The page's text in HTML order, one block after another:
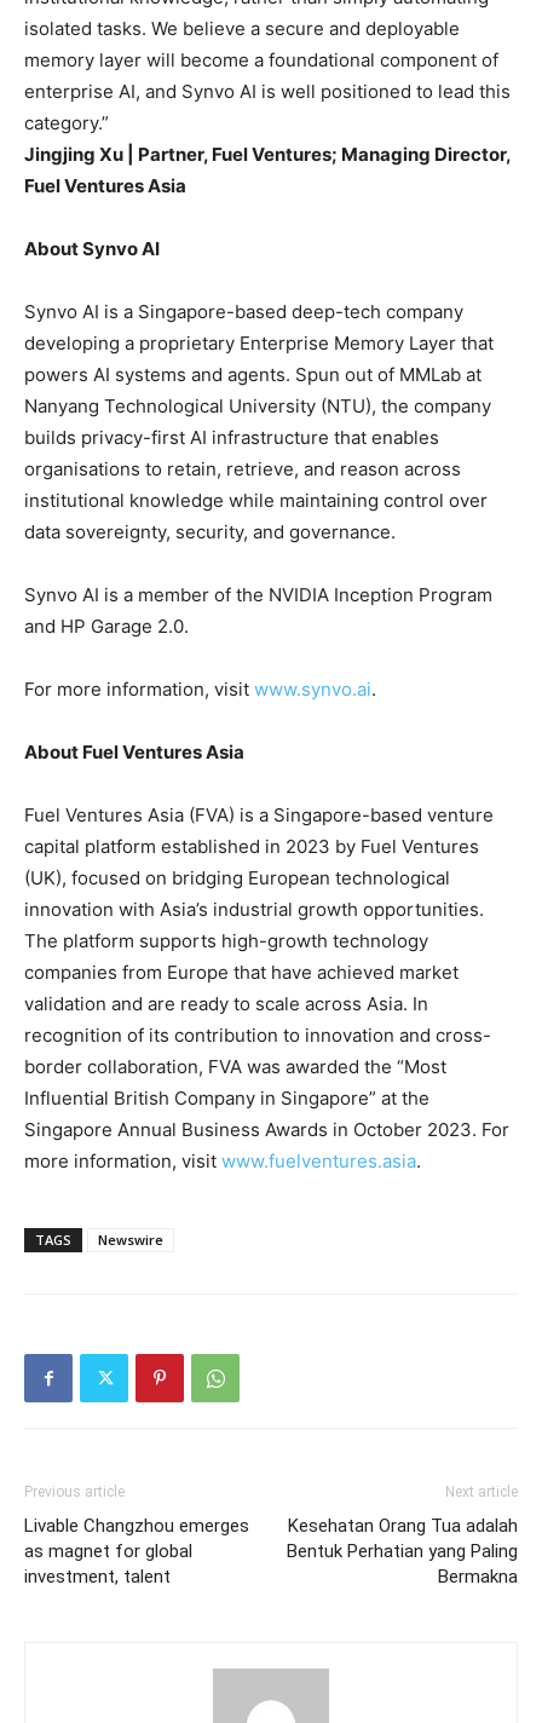
isolated tasks. We believe a secure and deployable
memory layer will become a foundational component of
enterprise AI, and Synvo AI is well positioned to lead this
category.”
Jingjing Xu | Partner, Fuel Ventures; Managing Director,
Fuel Ventures Asia
About Synvo AI
Synvo AI is a Singapore-based deep-tech company
developing a proprietary Enterprise Memory Layer that
powers AI systems and agents. Spun out of MMLab at
Nanyang Technological University (NTU), the company
builds privacy-first AI infrastructure that enables
organisations to retain, retrieve, and reason across
institutional knowledge while maintaining control over
data sovereignty, security, and governance.
Synvo AI is a member of the NVIDIA Inception Program
and HP Garage 2.0.
For more information, visit www.synvo.ai.
About Fuel Ventures Asia
Fuel Ventures Asia (FVA) is a Singapore-based venture
capital platform established in 2023 by Fuel Ventures
(UK), focused on bridging European technological
innovation with Asia’s industrial growth opportunities.
The platform supports high-growth technology
companies from Europe that have achieved market
validation and are ready to scale across Asia. In
recognition of its contribution to innovation and cross-
border collaboration, FVA was awarded the “Most
Influential British Company in Singapore” at the
Singapore Annual Business Awards in October 2023. For
more information, visit www.fuelventures.asia.
TAGS Newswire
Previous article
Livable Changzhou emerges
as magnet for global
investment, talent
Next article
Kesehatan Orang Tua adalah
Bentuk Perhatian yang Paling
Bermakna